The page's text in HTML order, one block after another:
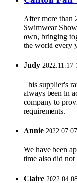
After more than
Swimwear
own, bringing
the world every
Judy 2022.11.17
This supplier's
always been in
company to
requirements.
Annie
We have been
time also did
Claire